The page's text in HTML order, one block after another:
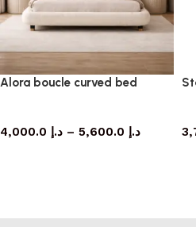
Alora boucle curved bed
د.إ – د.إ